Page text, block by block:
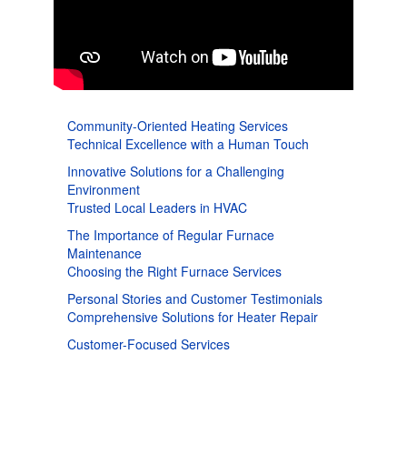
Community-Oriented Heating Services
Technical Excellence with a Human Touch
Innovative Solutions for a Challenging
Environment
Trusted Local Leaders in HVAC
The Importance of Regular Furnace
Maintenance
Choosing the Right Furnace Services
Personal Stories and Customer Testimonials
Comprehensive Solutions for Heater Repair
Customer-Focused Services